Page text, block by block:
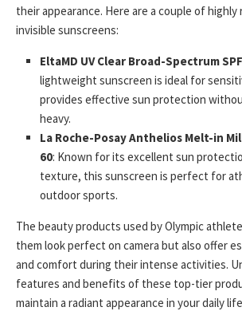
their appearance. Here are a couple of highly
invisible sunscreens:
EltaMD UV Clear Broad-Spectrum
lightweight sunscreen is ideal for
provides effective sun protection
heavy.
La Roche-Posay Anthelios Melt-in
60: Known for its excellent sun
texture, this sunscreen is perfect for
outdoor sports.
The beauty products used by Olympic
them look perfect on camera but also offer
and comfort during their intense activities.
features and benefits of these top-tier
maintain a radiant appearance in your daily